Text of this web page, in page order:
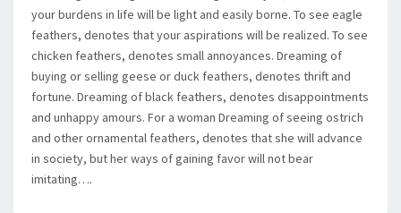
your burdens in life will be light and easily borne. To see eagle
feathers, denotes that your aspirations will be realized. To see
chicken feathers, denotes small annoyances. Dreaming of
buying or selling geese or duck feathers, denotes thrift and
fortune. Dreaming of black feathers, denotes disappointments
and unhappy amours. For a woman Dreaming of seeing ostrich
and other ornamental feathers, denotes that she will advance
in society, but her ways of gaining favor will not bear
imitating….